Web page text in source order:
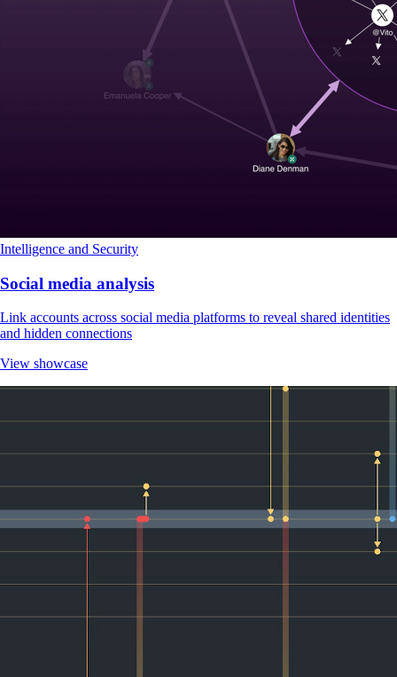
Intelligence and Security
Social media analysis
Link accounts across social media platforms to reveal shared identities
and hidden connections
View showcase